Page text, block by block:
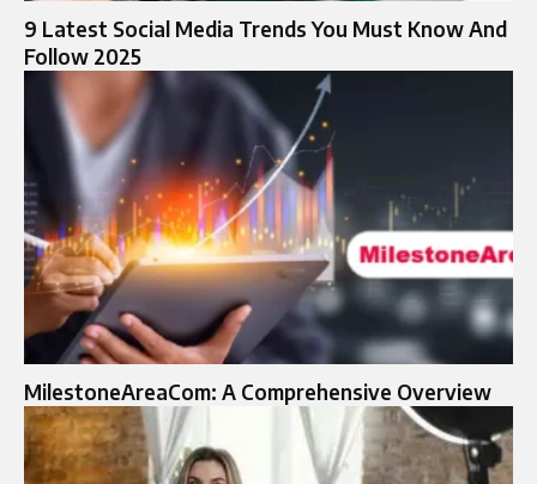
9 Latest Social Media Trends You Must Know And
Follow 2025
MilestoneAreaCom: A Comprehensive Overview